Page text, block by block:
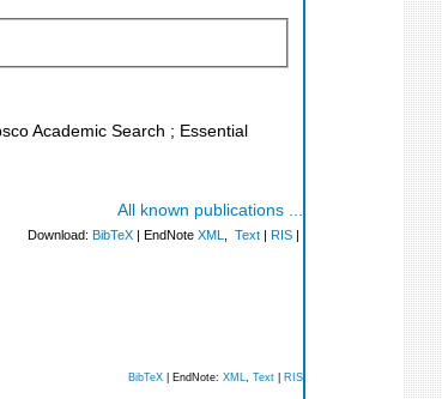
Academic Search ; Essential
All known publications ...
Download: BibTeX | EndNote XML Text RIS
BibTeX | EndNote: XML, Text RIS